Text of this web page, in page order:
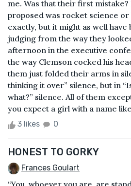
me. Was that their first mistake?
proposed was rocket science
exactly, but it might as well have
judging from the way they
afternoon in the executive
the way Clemson cocked his
them just folded their arms in
thinking it over” silence, but in
what?” silence. All of them
you expect a girl with a name
3 likes 0
HONEST TO GORKY
Frances Goulart